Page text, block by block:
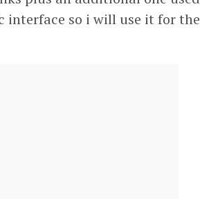
interface so i will use it for the